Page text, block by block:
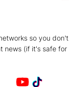
so you don't
news (if it's safe for